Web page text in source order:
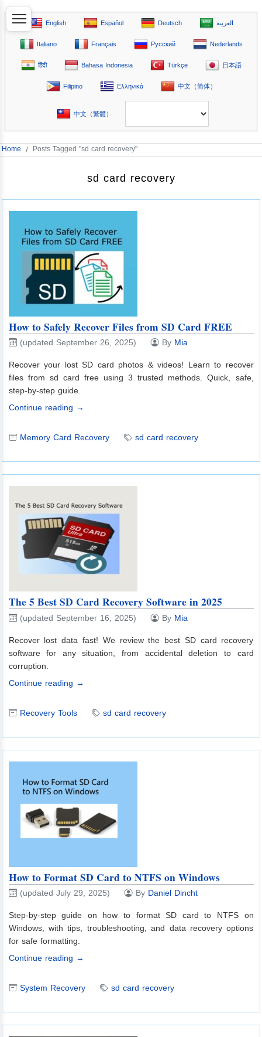
English Español Deutsch العربية
Italiano Français Русский Nederlands
हिंदी Bahasa Indonesia Türkçe 日本語
Filipino Ελληνικά 中文（简体）
中文（繁體）
Home / Posts Tagged "sd card recovery"
sd card recovery
How to Safely Recover Files from SD Card FREE
(updated September 26, 2025) By Mia
Recover your lost SD card photos & videos! Learn to recover
files from sd card free using 3 trusted methods. Quick, safe,
step-by-step guide.
Continue reading →
Memory Card Recovery sd card recovery
The 5 Best SD Card Recovery Software in 2025
(updated September 16, 2025) By Mia
Recover lost data fast! We review the best SD card recovery
software for any situation, from accidental deletion to card
corruption.
Continue reading →
Recovery Tools sd card recovery
How to Format SD Card to NTFS on Windows
(updated July 29, 2025) By Daniel Dincht
Step-by-step guide on how to format SD card to NTFS on
Windows, with tips, troubleshooting, and data recovery options
for safe formatting.
Continue reading →
System Recovery sd card recovery